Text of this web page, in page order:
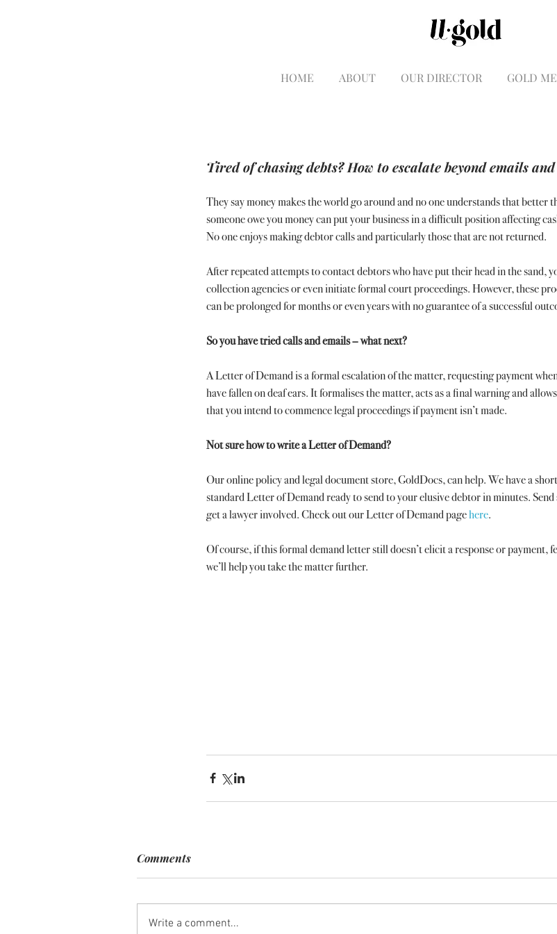
HOME ABOUT OUR DIRECTOR GOLD
Tired of chasing debts? How to escalate beyond emails
They say money makes the world go around and no one understands that better
someone owe you money can put your business in a difficult position affecting
No one enjoys making debtor calls and particularly those that are not returned.
After repeated attempts to contact debtors who have put their head in the sand,
collection agencies or even initiate formal court proceedings. However, these
can be prolonged for months or even years with no guarantee of a successful
So you have tried calls and emails – what next?
A Letter of Demand is a formal escalation of the matter, requesting payment
have fallen on deaf ears. It formalises the matter, acts as a final warning and
that you intend to commence legal proceedings if payment isn’t made.
Not sure how to write a Letter of Demand?
Our online policy and legal document store, GoldDocs, can help. We have a
standard Letter of Demand ready to send to your elusive debtor in minutes.
get a lawyer involved. Check out our Letter of Demand page here.
Of course, if this formal demand letter still doesn’t elicit a response or payment,
we’ll help you take the matter further.
Comments
Write a comment...